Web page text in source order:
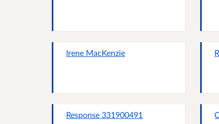
Irene MacKenzie
Response 331900491